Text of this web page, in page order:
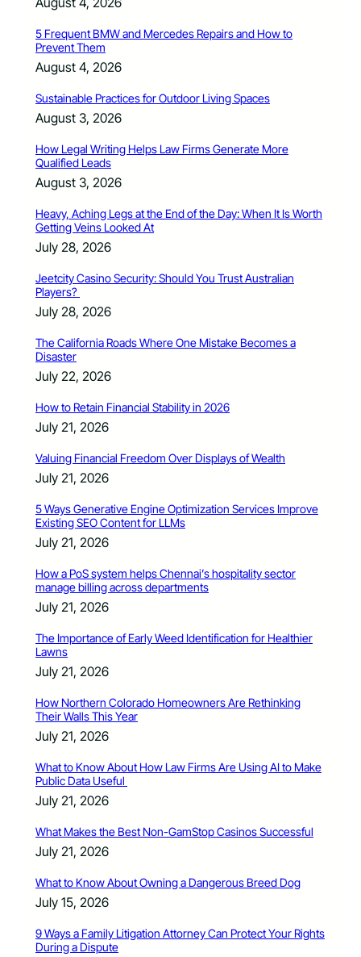
5 Frequent BMW and Mercedes Repairs and How to
Prevent Them
August 4, 2026
Sustainable Practices for Outdoor Living Spaces
August 3, 2026
How Legal Writing Helps Law Firms Generate More
Qualified Leads
August 3, 2026
Heavy, Aching Legs at the End of the Day: When It Is Worth
Getting Veins Looked At
July 28, 2026
Jeetcity Casino Security: Should You Trust Australian
Players?
July 28, 2026
The California Roads Where One Mistake Becomes a
Disaster
July 22, 2026
How to Retain Financial Stability in 2026
July 21, 2026
Valuing Financial Freedom Over Displays of Wealth
July 21, 2026
5 Ways Generative Engine Optimization Services Improve
Existing SEO Content for LLMs
July 21, 2026
How a PoS system helps Chennai’s hospitality sector
manage billing across departments
July 21, 2026
The Importance of Early Weed Identification for Healthier
Lawns
July 21, 2026
How Northern Colorado Homeowners Are Rethinking
Their Walls This Year
July 21, 2026
What to Know About How Law Firms Are Using AI to Make
Public Data Useful
July 21, 2026
What Makes the Best Non-GamStop Casinos Successful
July 21, 2026
What to Know About Owning a Dangerous Breed Dog
July 15, 2026
9 Ways a Family Litigation Attorney Can Protect Your Rights
During a Dispute